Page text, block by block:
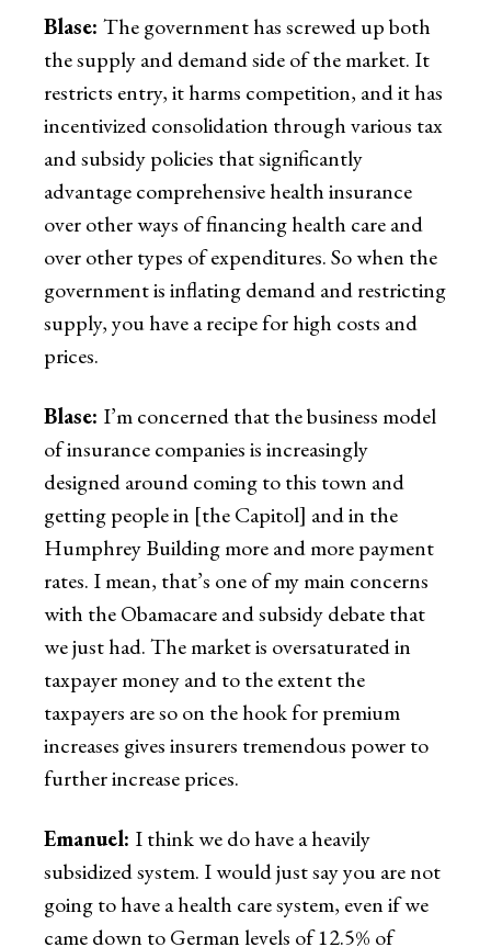
Blase: The government has screwed up both
the supply and demand side of the market. It
restricts entry, it harms competition, and it has
incentivized consolidation through various tax
and subsidy policies that significantly
advantage comprehensive health insurance
over other ways of financing health care and
over other types of expenditures. So when the
government is inflating demand and restricting
supply, you have a recipe for high costs and
prices.
Blase: I’m concerned that the business model
of insurance companies is increasingly
designed around coming to this town and
getting people in [the Capitol] and in the
Humphrey Building more and more payment
rates. I mean, that’s one of my main concerns
with the Obamacare and subsidy debate that
we just had. The market is oversaturated in
taxpayer money and to the extent the
taxpayers are so on the hook for premium
increases gives insurers tremendous power to
further increase prices.
Emanuel: I think we do have a heavily
subsidized system. I would just say you are not
going to have a health care system, even if we
came down to German levels of 12.5% of